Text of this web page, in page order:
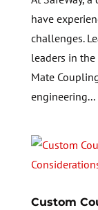
have
challenges.
leaders in
Mate
engineering...
Custom